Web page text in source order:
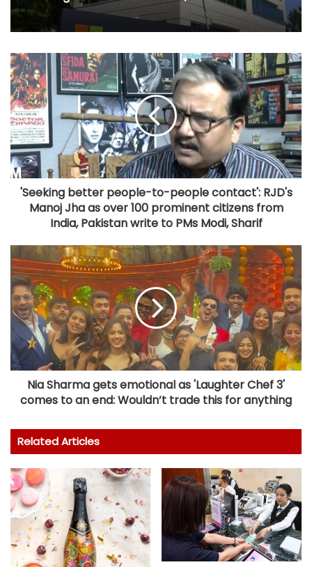
'Seeking better people-to-people contact': RJD's
Manoj Jha as over 100 prominent citizens from
India, Pakistan write to PMs Modi, Sharif
Nia Sharma gets emotional as 'Laughter Chef 3'
comes to an end: Wouldn’t trade this for anything
Related Articles